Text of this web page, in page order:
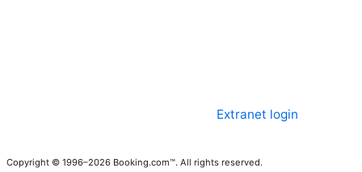
Extranet login
Copyright © 1996–2026 Booking.com™. All rights reserved.